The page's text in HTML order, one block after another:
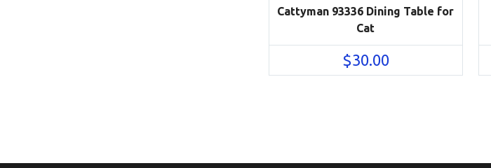
Cattyman 93336 Dining Table for
Cat
$30.00